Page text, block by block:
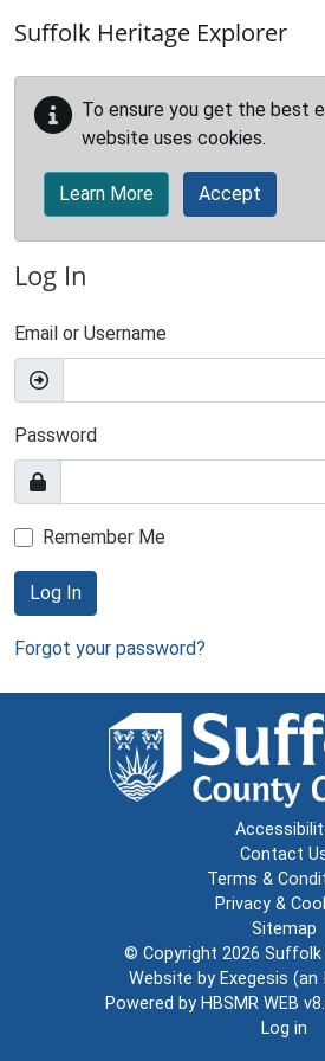
Suffolk Heritage Explorer
To ensure you get the best
website uses cookies.
Learn More Accept
Log In
Email or Username
Password
Remember Me
Log In
Forgot your password?
Contact
Terms &
Privacy &
Sitemap
© Copyright 2026 Suffolk
Website by Exegesis (an
Powered by HBSMR WEB
Log in